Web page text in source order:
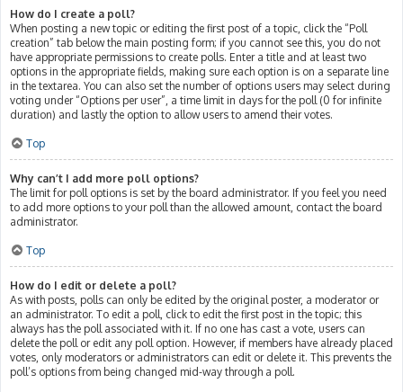
How do I create a poll?
When posting a new topic or editing the first post of a topic, click the “Poll
creation” tab below the main posting form; if you cannot see this, you do not
have appropriate permissions to create polls. Enter a title and at least two
options in the appropriate fields, making sure each option is on a separate line
in the textarea. You can also set the number of options users may select during
voting under “Options per user”, a time limit in days for the poll (0 for infinite
duration) and lastly the option to allow users to amend their votes.
Top
Why can’t I add more poll options?
The limit for poll options is set by the board administrator. If you feel you need
to add more options to your poll than the allowed amount, contact the board
administrator.
Top
How do I edit or delete a poll?
As with posts, polls can only be edited by the original poster, a moderator or
an administrator. To edit a poll, click to edit the first post in the topic; this
always has the poll associated with it. If no one has cast a vote, users can
delete the poll or edit any poll option. However, if members have already placed
votes, only moderators or administrators can edit or delete it. This prevents the
poll’s options from being changed mid-way through a poll.